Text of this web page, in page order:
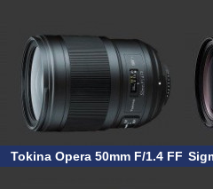
Tokina Opera 50mm F/1.4 FF